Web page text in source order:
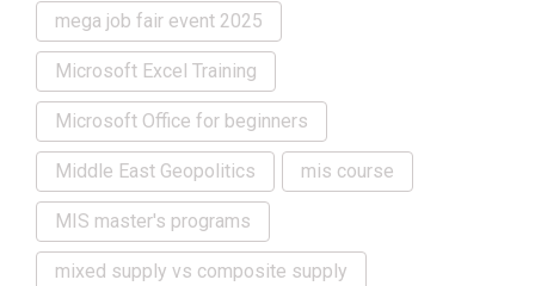
mega job fair event 2025
Microsoft Excel Training
Microsoft Office for beginners
Middle East Geopolitics mis course
MIS master's programs
mixed supply vs composite supply